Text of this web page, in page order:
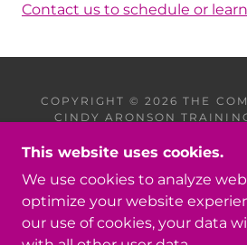
Contact us to schedule or
COPYRIGHT © 2026 THE
CINDY ARONSON
PRIVACY
TERMS AND
This website uses cookies.
We use cookies to analyze
optimize your website
our use of cookies, your data